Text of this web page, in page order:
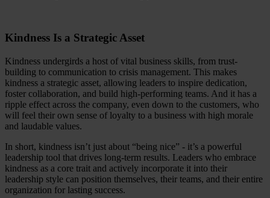
Kindness Is a Strategic Asset
Kindness undergirds a host of vital business skills, from trust-
building to communication to crisis management. This makes
kindness a strategic asset, allowing leaders to inspire dedication,
foster collaboration, and build high-performing teams. And it has a
ripple effect across the company, even down to the customers, who
will feel their own sense of loyalty to a business with high morale
and laudable values.
In short, kindness isn’t just about “being nice” - it’s a powerful
leadership tool that drives long-term results. Leaders who embrace
kindness as a core trait and actively incorporate it into their
leadership style can position themselves, their teams, and their entire
organization for lasting success.